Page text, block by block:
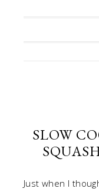
SLOW
Just when I